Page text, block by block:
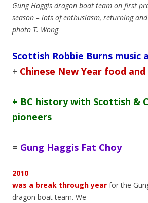
Gung Haggis dragon boat team on first
season – lots of enthusiasm, returning
photo T. Wong
Scottish Robbie Burns music
+ Chinese New Year food
+ BC history with Scottish &
pioneers
= Gung Haggis Fat Choy
2010
was a break through year for the
dragon boat team. We